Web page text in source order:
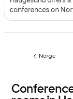
conferences on
event capacity,
Previous
Norge